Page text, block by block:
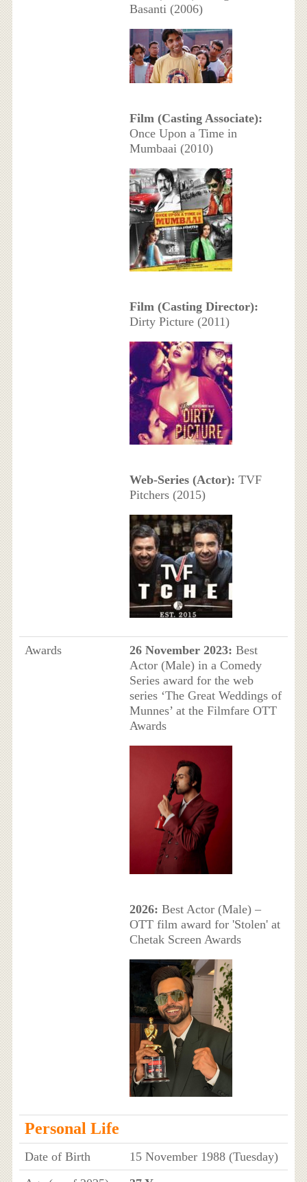
Basanti (2006)
Film (Casting Associate):
Once Upon a Time in
Mumbaai (2010)
Film (Casting Director):
Dirty Picture (2011)
Web-Series (Actor): TVF
Pitchers (2015)
Awards 26 November 2023: Best
Actor (Male) in a Comedy
Series award for the web
series ‘The Great Weddings of
Munnes’ at the Filmfare OTT
Awards
2026: Best Actor (Male) –
OTT film award for 'Stolen' at
Chetak Screen Awards
Personal Life
Date of Birth
15 November 1988 (Tuesday)